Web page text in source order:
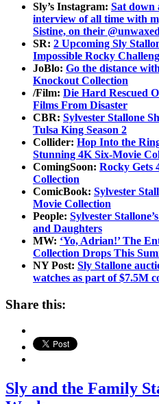
Sly’s Instagram: Sat down
interview of all time with
Sistine, on their
SR: 2 Upcoming Sly
Impossible Rocky
JoBlo: Go the distance
Knockout Collection
/Film: Die Hard Rescued
Films From Disaster
CBR: Sylvester Stallone
Tulsa King Season 2
Collider: Hop Into the
Stunning 4K Six-Movie
ComingSoon: Rocky Gets
Collection
ComicBook: Sylvester
Movie Collection
People: Sylvester
and Daughters
MW: ‘Yo, Adrian!’ The
Collection Drops This
NY Post: Sly Stallone
watches as part of $7.5M
Share this:
Sly and the Family